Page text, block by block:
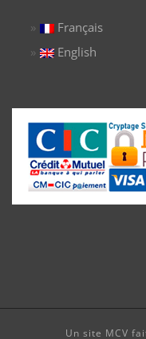
Français
English
Un site MCV